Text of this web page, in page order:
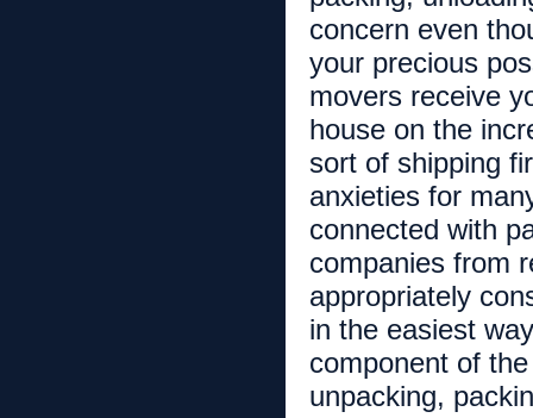
concern even
your precious
movers receive
house on the
sort of shipping
anxieties for
connected with
companies from
appropriately
in the easiest
component of
unpacking,